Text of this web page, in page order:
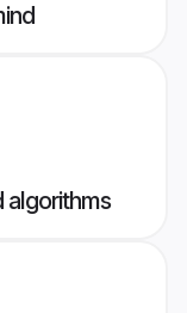
algorithms